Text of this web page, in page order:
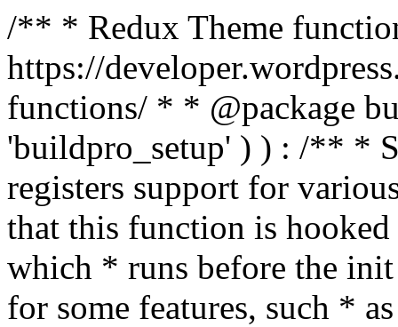
/** * Redux Theme
https://
functions/ * * @package
'buildpro_setup' ) ) : /** *
registers support for
that this function is
which * runs before the
for some features, such *